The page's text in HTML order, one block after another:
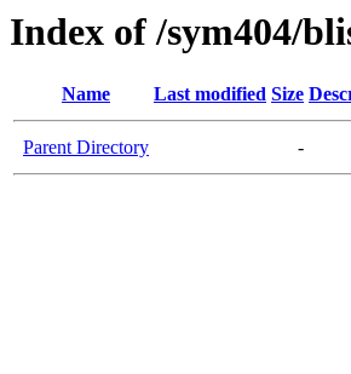
Index of /sym404/
Name Last modified Size
Parent Directory -